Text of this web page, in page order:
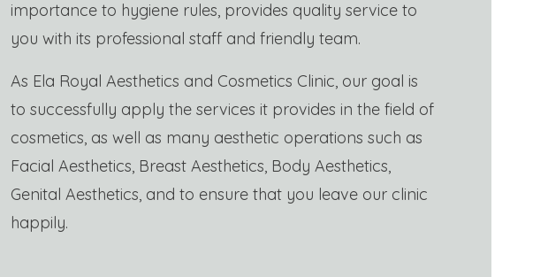
importance to hygiene rules, provides quality service to
you with its professional staff and friendly team.
As Ela Royal Aesthetics and Cosmetics Clinic, our goal is
to successfully apply the services it provides in the field of
cosmetics, as well as many aesthetic operations such as
Facial Aesthetics, Breast Aesthetics, Body Aesthetics,
Genital Aesthetics, and to ensure that you leave our clinic
happily.